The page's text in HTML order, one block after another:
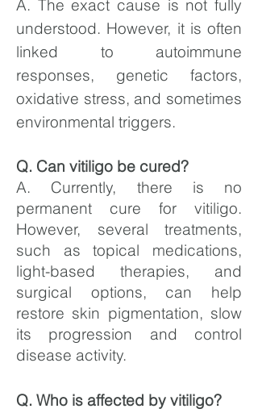
A. The exact cause is not fully
understood. However, it is often
linked to autoimmune
responses, genetic factors,
oxidative stress, and sometimes
environmental triggers.
Q. Can vitiligo be cured?
A. Currently, there is no
permanent cure for vitiligo.
However, several treatments,
such as topical medications,
light-based therapies, and
surgical options, can help
restore skin pigmentation, slow
its progression and control
disease activity.
Q. Who is affected by vitiligo?